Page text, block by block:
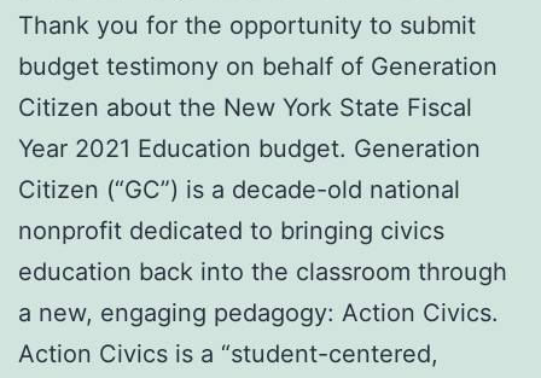
Thank you for the opportunity to submit
budget testimony on behalf of Generation
Citizen about the New York State Fiscal
Year 2021 Education budget. Generation
Citizen (“GC”) is a decade-old national
nonprofit dedicated to bringing civics
education back into the classroom through
a new, engaging pedagogy: Action Civics.
Action Civics is a “student-centered,